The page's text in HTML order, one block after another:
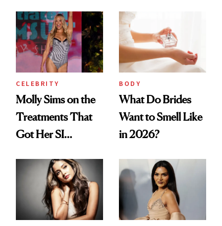
SI Swimsuit Glow-
Up?
Me’ at Every Age
CELEBRITY
Molly Sims on the
Treatments That
Got Her SI
Ready at 53
BODY
What Do Brides
Want to Smell Like
in 2026?